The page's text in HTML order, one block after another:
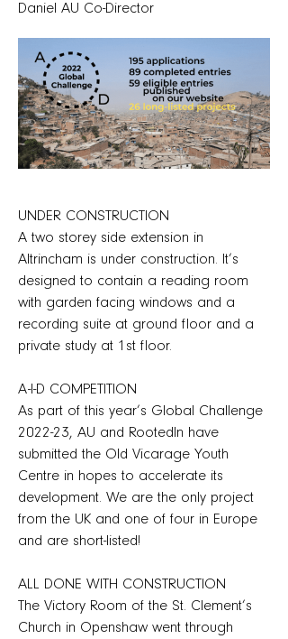
Daniel AU Co-Director
UNDER CONSTRUCTION
A two storey side extension in
Altrincham is under construction. It’s
designed to contain a reading room
with garden facing windows and a
recording suite at ground floor and a
private study at 1st floor.
A-I-D COMPETITION
As part of this year’s Global Challenge
2022-23, AU and RootedIn have
submitted the Old Vicarage Youth
Centre in hopes to accelerate its
development. We are the only project
from the UK and one of four in Europe
and are short-listed!
ALL DONE WITH CONSTRUCTION
The Victory Room of the St. Clement’s
Church in Openshaw went through